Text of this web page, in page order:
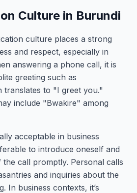
Culture in Burundi
culture places a strong
and respect, especially in
answering a phone call, it is
greeting such as
translates to "I greet you."
include "Bwakire" among
acceptable in business
to introduce oneself and
call promptly. Personal calls
and inquiries about the
In business contexts, it’s